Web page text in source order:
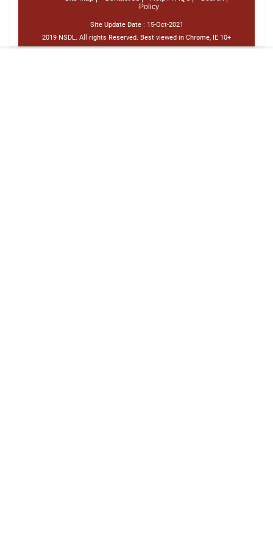
Policy
Site Update Date : 15-Oct-2021
2019 NSDL. All rights Reserved. Best viewed in Chrome, IE 10+